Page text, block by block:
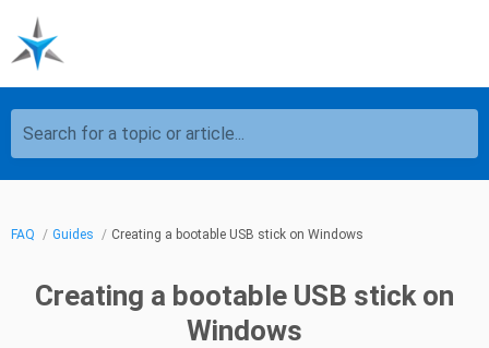
Search for a topic or article...
FAQ Guides Creating a bootable USB stick on Windows
Creating a bootable USB stick on
Windows